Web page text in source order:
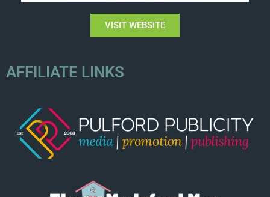
VISIT WEBSITE
AFFILIATE LINKS